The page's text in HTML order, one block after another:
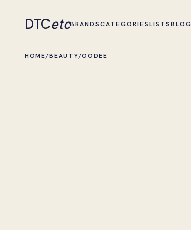
DTCetcBRANDSCATEGORIESLISTSBLOG
HOME/BEAUTY/OODEE